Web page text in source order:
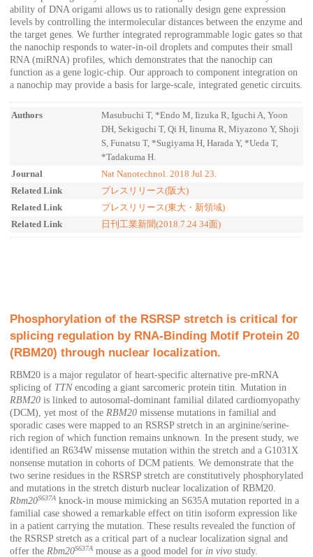
ability of DNA origami allows us to rationally design gene expression
levels by controlling the intermolecular distances between the enzyme and
the target genes. We further integrated reprogrammable logic gates so that
the nanochip responds to water-in-oil droplets and computes their small
RNA (miRNA) profiles, which demonstrates that the nanochip can
function as a gene logic-chip. Our approach to component integration on
a nanochip may provide a basis for large-scale, integrated genetic circuits.
Authors
Masubuchi T, *Endo M, Iizuka R, Iguchi A, Yoon
DH, Sekiguchi T, Qi H, Iinuma R, Miyazono Y, Shoji
S, Funatsu T, *Sugiyama H, Harada Y, *Ueda T,
*Tadakuma H.
Journal
Nat Nanotechnol. 2018 Jul 23.
Related Link
プレスリリース(阪大)
Related Link
プレスリリース(東大・新領域)
Related Link
日刊工業新聞(2018.7.24 34面)
Phosphorylation of the RSRSP stretch is critical for
splicing regulation by RNA-Binding Motif Protein 20
(RBM20) through nuclear localization.
RBM20 is a major regulator of heart-specific alternative pre-mRNA
splicing of TTNencoding a giant sarcomeric protein titin. Mutation in
RBM20 is linked to autosomal-dominant familial dilated cardiomyopathy
(DCM), yet most of the RBM20 missense mutations in familial and
sporadic cases were mapped to an RSRSP stretch in an arginine/serine-
rich region of which function remains unknown. In the present study, we
identified an R634W missense mutation within the stretch and a G1031X
nonsense mutation in cohorts of DCM patients. We demonstrate that the
two serine residues in the RSRSP stretch are constitutively phosphorylated
and mutations in the stretch disturb nuclear localization of RBM20.
Rbm20S637A knock-in mouse mimicking an S635A mutation reported in a
familial case showed a remarkable effect on titin isoform expression like
in a patient carrying the mutation. These results revealed the function of
the RSRSP stretch as a critical part of a nuclear localization signal and
offer the Rbm20S637A mouse as a good model for in vivo study.